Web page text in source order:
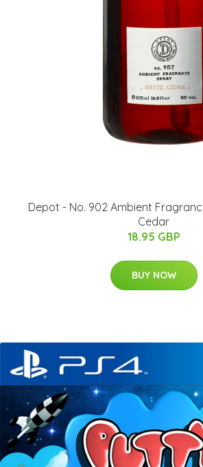
Depot - No. 902 Ambient
Cedar
18.95 GBP
BUY NOW